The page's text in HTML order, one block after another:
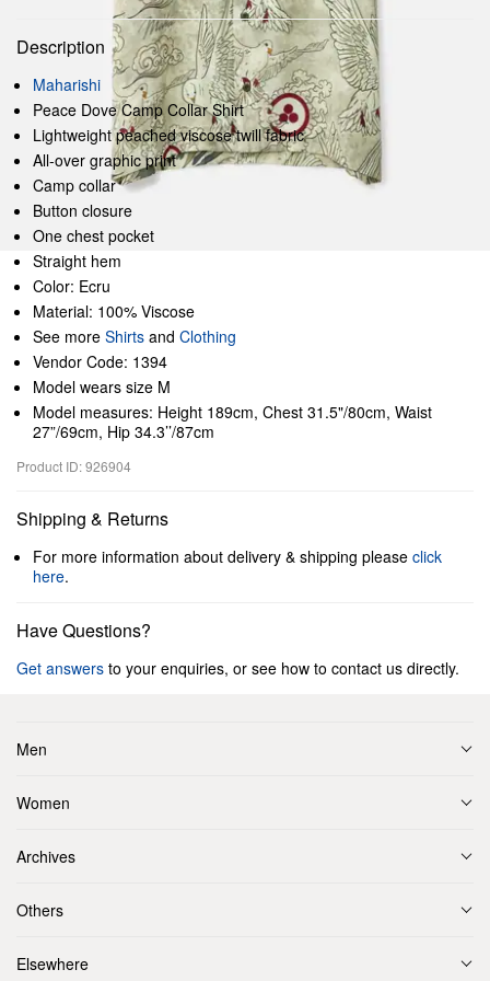
Description
Maharishi
Peace Dove Camp Collar Shirt
Lightweight peached viscose twill fabric
All-over graphic print
Camp collar
Button closure
One chest pocket
Straight hem
Color: Ecru
Material: 100% Viscose
See more Shirts and Clothing
Vendor Code: 1394
Model wears size M
Model measures: Height 189cm, Chest 31.5"/80cm, Waist
27”/69cm, Hip 34.3’’/87cm
Product ID: 926904
Shipping & Returns
For more information about delivery & shipping please click
here.
Have Questions?
Get answers to your enquiries, or see how to contact us directly.
Men
Women
Archives
Others
Elsewhere